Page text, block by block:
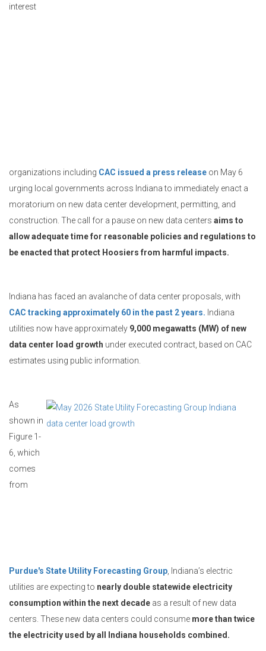
interest
organizations including CAC issued a press release on May 6
urging local governments across Indiana to immediately enact a
moratorium on new data center development, permitting, and
construction. The call for a pause on new data centers aims to
allow adequate time for reasonable policies and regulations to
be enacted that protect Hoosiers from harmful impacts.
Indiana has faced an avalanche of data center proposals, with
CAC tracking approximately 60 in the past 2 years. Indiana
utilities now have approximately 9,000 megawatts (MW) of new
data center load growth under executed contract, based on CAC
estimates using public information.
As
shown in
Figure 1-
6, which
comes
from
Purdue's State Utility Forecasting Group , Indiana’s electric
utilities are expecting to nearly double statewide electricity
consumption within the next decade as a result of new data
centers. These new data centers could consume more than twice
the electricity used by all Indiana households combined.